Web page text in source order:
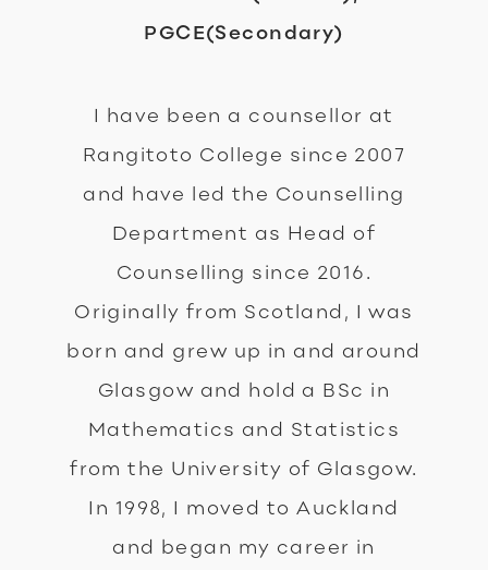
PGCE(Secondary)
I have been a counsellor at
Rangitoto College since 2007
and have led the Counselling
Department as Head of
Counselling since 2016.
Originally from Scotland, I was
born and grew up in and around
Glasgow and hold a BSc in
Mathematics and Statistics
from the University of Glasgow.
In 1998, I moved to Auckland
and began my career in